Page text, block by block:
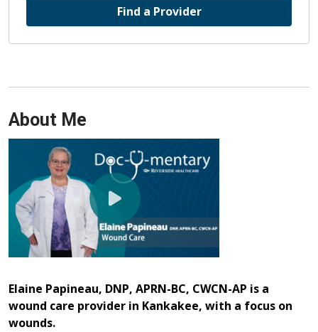
Find a Provider
About Me
Elaine Papineau, DNP, APRN-BC, CWCN-AP is a
wound care provider in Kankakee, with a focus on
wounds.